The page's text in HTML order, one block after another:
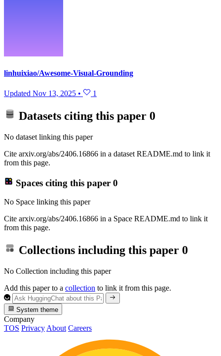
linhuixiao/Awesome-Visual-Grounding
Updated Nov 13, 2025 • 1
Datasets citing this paper 0
No dataset linking this paper
Cite arxiv.org/abs/2406.16866 in a dataset README.md to link it
from this page.
Spaces citing this paper 0
No Space linking this paper
Cite arxiv.org/abs/2406.16866 in a Space README.md to link it
from this page.
Collections including this paper 0
No Collection including this paper
Add this paper to a collection to link it from this page.
System theme
Company
TOS Privacy About Careers